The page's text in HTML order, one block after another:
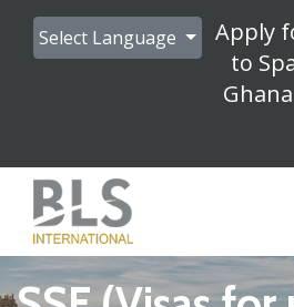
Select Language
Apply
to
Ghana